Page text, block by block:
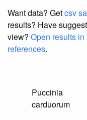
Want data? Getcsv
results? Have
view? Open results
references.
Puccinia
carduorum